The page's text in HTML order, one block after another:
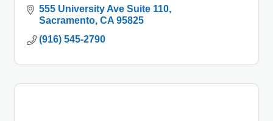
555 University Ave Suite 110
Sacramento CA 95825
(916) 545-2790